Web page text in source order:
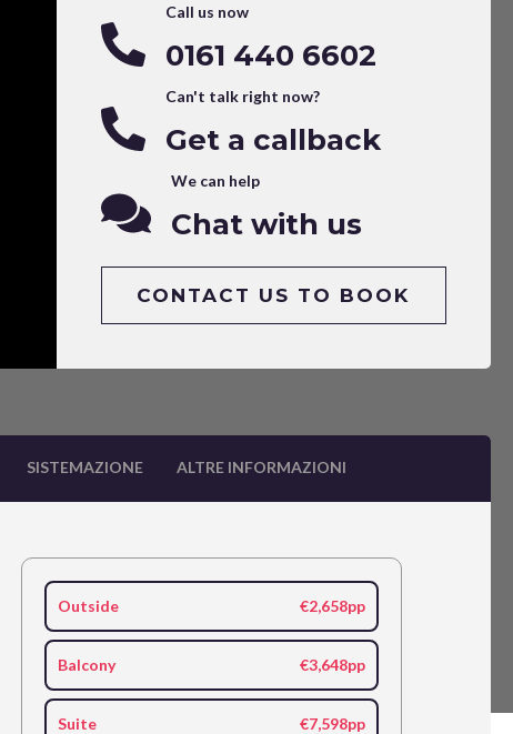
Call us now
0161 440 6602
Can't talk right now?
Get a callback
We can help
Chat with us
CONTACT US TO BOOK
SISTEMAZIONE ALTRE INFORMAZIONI
Outside €2,658pp
Balcony €3,648pp
Suite €7,598pp